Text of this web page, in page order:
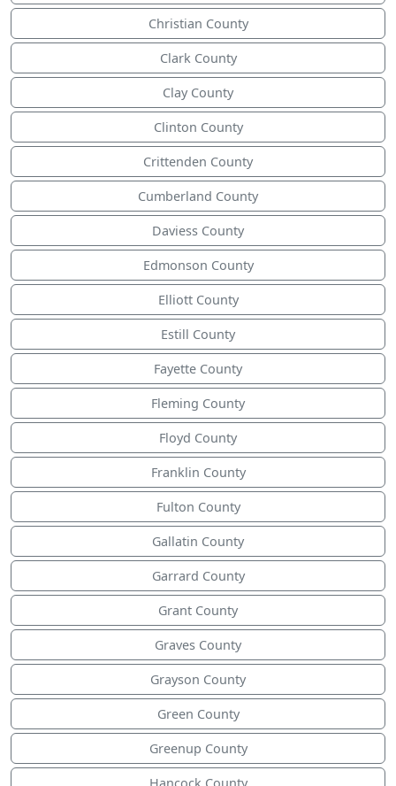
Christian County
Clark County
Clay County
Clinton County
Crittenden County
Cumberland County
Daviess County
Edmonson County
Elliott County
Estill County
Fayette County
Fleming County
Floyd County
Franklin County
Fulton County
Gallatin County
Garrard County
Grant County
Graves County
Grayson County
Green County
Greenup County